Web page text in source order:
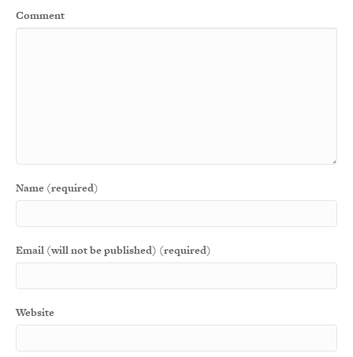
Comment
Name (required)
Email (will not be published) (required)
Website